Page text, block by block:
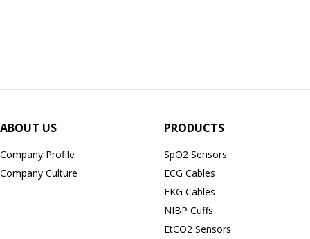
ABOUT US
Company Profile
Company Culture
PRODUCTS
SpO2 Sensors
ECG Cables
EKG Cables
NIBP Cuffs
EtCO2 Sensors